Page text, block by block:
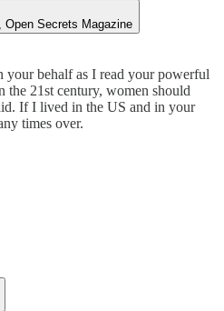
Open Secrets Magazine
your behalf as I read your powerful
the 21st century, women should
If I lived in the US and in your
times over.